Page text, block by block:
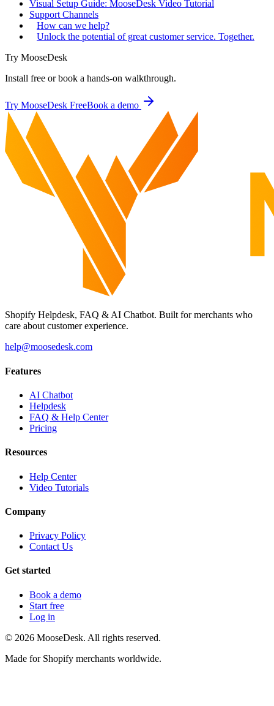
Visual Setup Guide: MooseDesk Video Tutorial
Support Channels
How can we help?
Unlock the potential of great customer service. Together.
Try MooseDesk
Install free or book a hands-on walkthrough.
Try MooseDesk FreeBook a demo
Shopify Helpdesk, FAQ & AI Chatbot. Built for merchants who
care about customer experience.
help@moosedesk.com
Features
AI Chatbot
Helpdesk
FAQ & Help Center
Pricing
Resources
Help Center
Video Tutorials
Company
Privacy Policy
Contact Us
Get started
Book a demo
Start free
Log in
© 2026 MooseDesk. All rights reserved.
Made for Shopify merchants worldwide.